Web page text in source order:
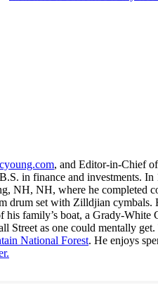
, and Editor-in-Chief of
in finance and investments. In
NH, NH, where he completed
drum set with Zilldjian cymbals.
family’s boat, a Grady-White
Street as one could mentally get.
National Forest. He enjoys